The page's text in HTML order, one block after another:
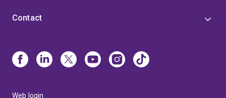
Contact
Web login